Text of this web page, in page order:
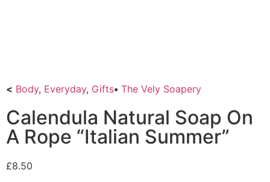
< Body, Everyday, Gifts• The Vely Soapery
Calendula Natural Soap On
A Rope “Italian Summer”
£8.50